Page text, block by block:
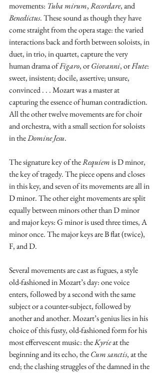
movements: Tuba mirum, Recordare, and
Benedictus. These sound as though they have
come straight from the opera stage: the varied
interactions back and forth between soloists, in
duet, in trio, in quartet, capture the very
human drama of Figaro, or Giovanni, or Flute:
sweet, insistent; docile, assertive; unsure,
convinced . . . Mozart was a master at
capturing the essence of human contradiction.
All the other twelve movements are for choir
and orchestra, with a small section for soloists
in the Domine Jesu.
The signature key of the Requiem is D minor,
the key of tragedy. The piece opens and closes
in this key, and seven of its movements are all in
D minor. The other eight movements are split
equally between minors other than D minor
and major keys: G minor is used three times, A
minor once. The major keys are B flat (twice),
F, and D.
Several movements are cast as fugues, a style
old-fashioned in Mozart’s day: one voice
enters, followed by a second with the same
subject or a counter-subject, followed by
another and another. Mozart’s genius lies in his
choice of this fusty, old-fashioned form for his
most effervescent music: the Kyrie at the
beginning and its echo, the Cum sanctis, at the
end; the clashing struggles of the damned in the